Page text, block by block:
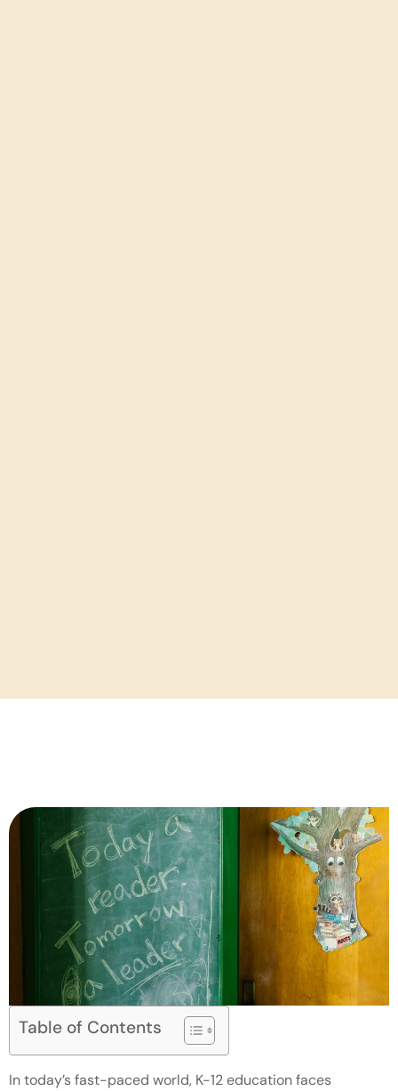
Table of Contents
In today’s fast-paced world, K-12 education faces